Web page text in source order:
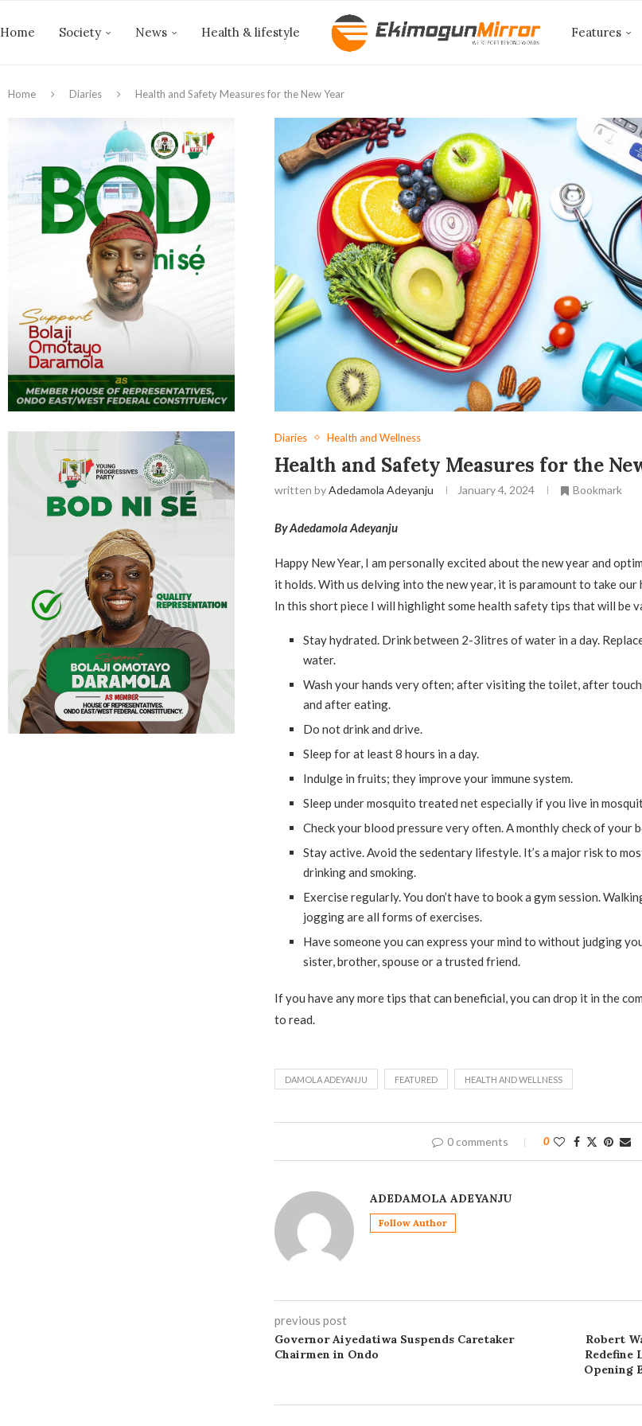
Home Society News Health & lifestyle Features
Home Diaries Health and Safety Measures for the New Year
Diaries Health and Wellness
Health and Safety Measures for the
written byAdedamola Adeyanju January 4, 2024 Bookmark
By Adedamola Adeyanju
Happy New Year, I am personally excited about the new year and
it holds. With us delving into the new year, it is paramount to take
In this short piece I will highlight some health safety tips that will be
Stay hydrated. Drink between 2-3litres of water in a day.
water.
Wash your hands very often; after visiting the toilet, after
and after eating.
Do not drink and drive.
Sleep for at least 8 hours in a day.
Indulge in fruits; they improve your immune system.
Sleep under mosquito treated net especially if you live in
Check your blood pressure very often. A monthly check of your
Stay active. Avoid the sedentary lifestyle. It’s a major risk to
drinking and smoking.
Exercise regularly. You don’t have to book a gym session.
jogging are all forms of exercises.
Have someone you can express your mind to without judging
sister, brother, spouse or a trusted friend.
If you have any more tips that can beneficial, you can drop it in the
to read.
DAMOLA ADEYANJU FEATURED HEALTH AND WELLNESS
0 comments 0
ADEDAMOLA ADEYANJU
Follow Author
previous post
Governor Aiyedatiwa Suspends Caretaker
Chairmen in Ondo
Robert
Redefine
Opening